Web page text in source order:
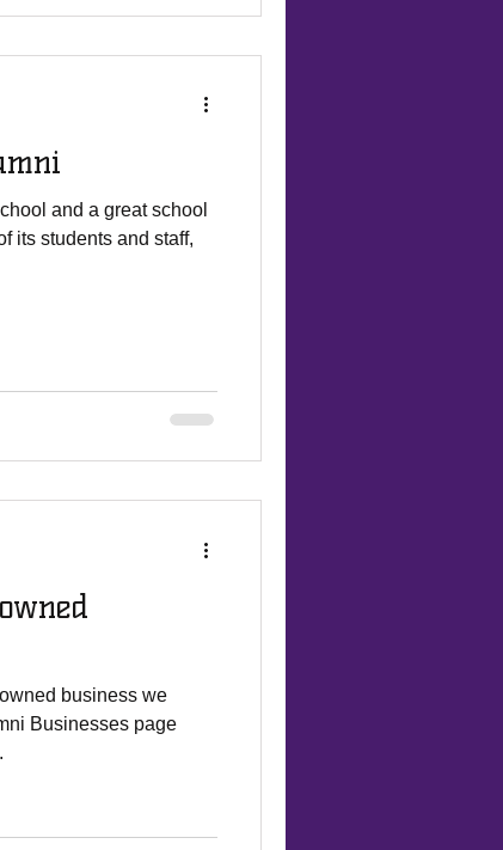
and a great school
its students and staff,
business we
Businesses page